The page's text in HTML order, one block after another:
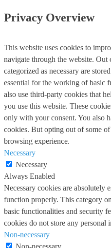
Privacy Overview
This website uses cookies to
navigate through the website. Out
categorized as necessary are
essential for the working of basic
also use third-party cookies that
you use this website. These
only with your consent. You also
cookies. But opting out of some
browsing experience.
Necessary
Necessary
Always Enabled
Necessary cookies are absolutely
function properly. This category
basic functionalities and security
cookies do not store any personal
Non-necessary